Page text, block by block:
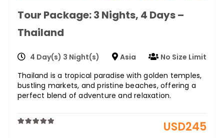
Tour Package: 3 Nights, 4 Days –
Thailand
4 Day(s) 3 Night(s) Asia
No Size Limit
Thailand is a tropical paradise with golden temples,
bustling markets, and pristine beaches, offering a
perfect blend of adventure and relaxation.
USD245